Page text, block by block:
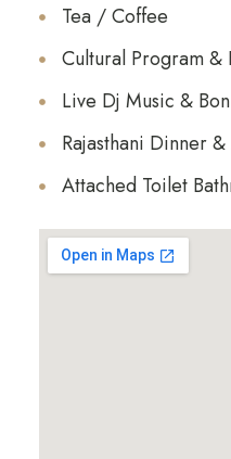
Tea / Coffee
Cultural Program &
Live Dj Music &
Rajasthani Dinner
Attached Toilet